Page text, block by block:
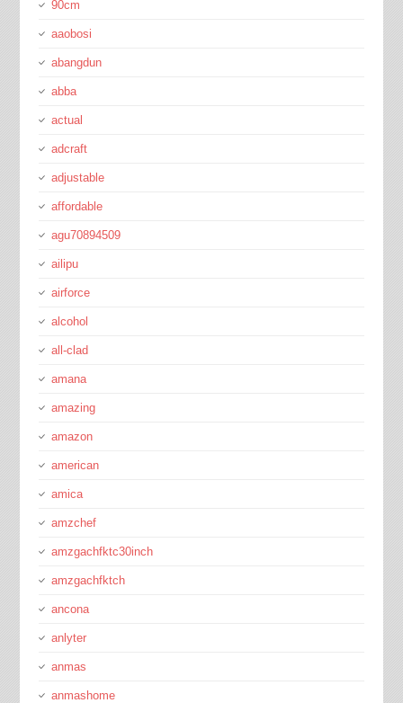
90cm
aaobosi
abangdun
abba
actual
adcraft
adjustable
affordable
agu70894509
ailipu
airforce
alcohol
all-clad
amana
amazing
amazon
american
amica
amzchef
amzgachfktc30inch
amzgachfktch
ancona
anlyter
anmas
anmashome